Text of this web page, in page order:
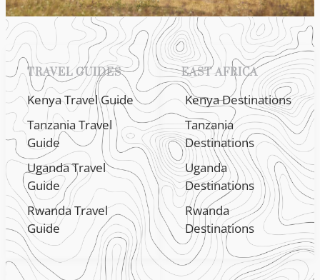
EAST AFRICA
Kenya Destinations
Tanzania
Destinations
Uganda
Destinations
Rwanda
Destinations
TRAVEL GUIDES
Kenya Travel Guide
Tanzania Travel
Guide
Uganda Travel
Guide
Rwanda Travel
Guide